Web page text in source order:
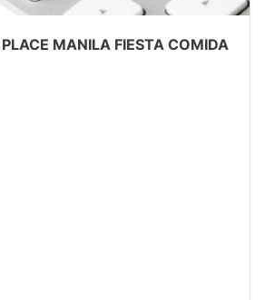
MANILA FIESTA COMIDA